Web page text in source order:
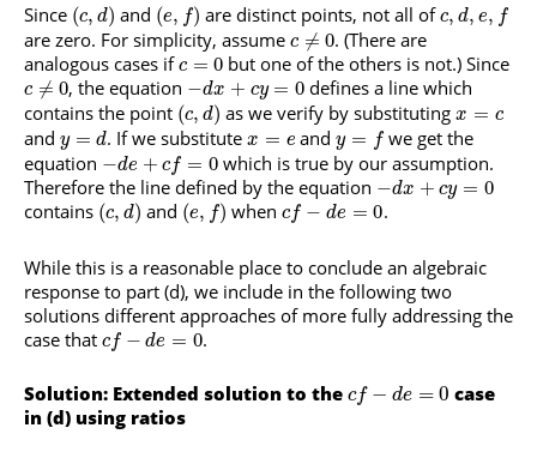
Since (c, d) and (e, f) are distinct points, not all ofc, d, e, f
are zero. For simplicity, assume c ≠ 0. (There are
analogous cases ifc = 0 but one of the others is not.) Since
c ≠ 0, the equation −dx + cy = 0 defines a line which
contains the point (c, d) as we verify by substitutingx = c
and y = d. If we substitutex = e andy = fwe get the
equation −de + cf = 0 which is true by our assumption.
Therefore the line defined by the equation −dx + cy = 0
contains (c, d) and (e, f) whencf − de = 0.
While this is a reasonable place to conclude an algebraic
response to part (d), we include in the following two
solutions different approaches of more fully addressing the
case that cf − de = 0.
Solution: Extended solution to the cf − de = 0 case
in (d) using ratios